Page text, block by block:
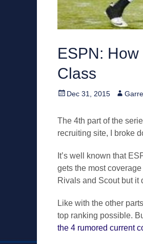
ESPN:
Class
Posted
Dec 31, 2015 Author
The 4th part of the
recruiting site, I broke
It’s well known that
gets the most
Rivals and Scout but it
Like with the other
top ranking possible.
the 4 rumored current